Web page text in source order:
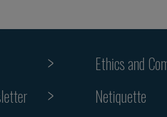
Ethics and
Netiquette